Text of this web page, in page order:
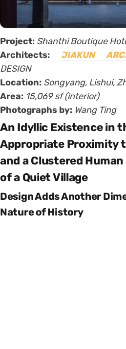
Project: Shanthi Boutique
Architects: JIAKUN
DESIGN
Location: Songyang, Lishui,
Area: 15,069 sf (interior)
Photographs by: Wang Ting
An Idyllic Existence in
Appropriate Proximity
and a Clustered
of a Quiet Village
Design Adds Another
Nature of History